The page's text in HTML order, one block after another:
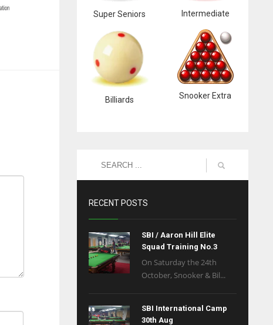
Super Seniors Intermediate
Billiards Snooker Extra
RECENT POSTS
SBI / Aaron Hill Elite
Squad Training No.3
On Saturday the 24th
October, Snooker & Bil...
SBI International Camp
30th Aug